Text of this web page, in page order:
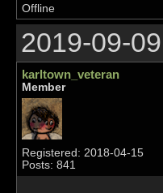
Offline
2019-09-
karltown_veteran
Member
Registered: 2018-04-15
Posts: 841